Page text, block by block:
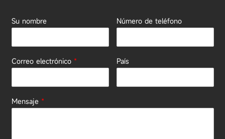
Su nombre Número de teléfono
Correo electrónico * País
Mensaje *